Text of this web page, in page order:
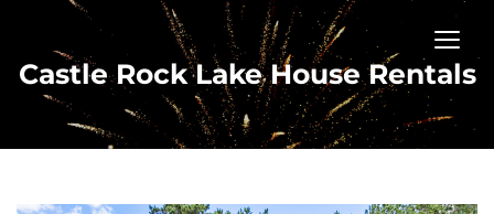
Castle Rock Lake House Rentals